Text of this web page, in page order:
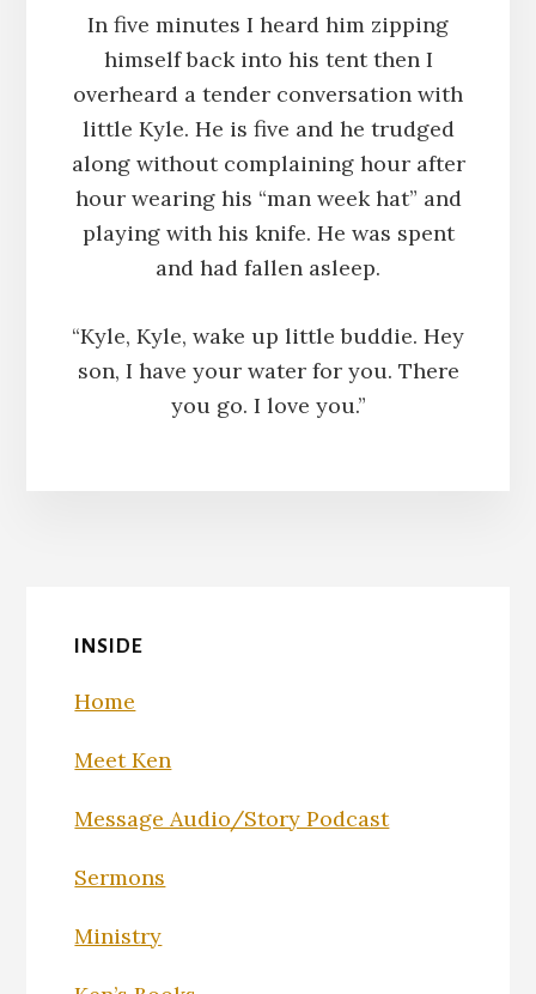
In five minutes I heard him zipping
himself back into his tent then I
overheard a tender conversation with
little Kyle. He is five and he trudged
along without complaining hour after
hour wearing his “man week hat” and
playing with his knife. He was spent
and had fallen asleep.
“Kyle, Kyle, wake up little buddie. Hey
son, I have your water for you. There
you go. I love you.”
INSIDE
Home
Meet Ken
Message Audio/Story Podcast
Sermons
Ministry